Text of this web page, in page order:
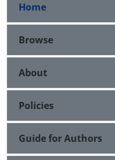
Home
Browse
About
Policies
Guide for Authors